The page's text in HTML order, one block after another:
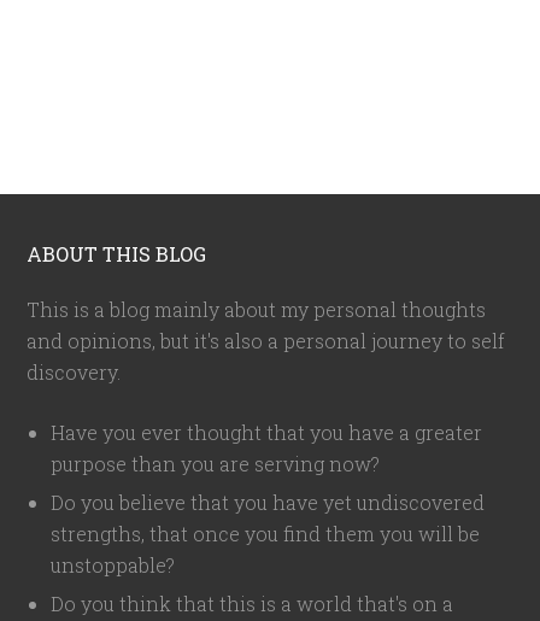
ABOUT THIS BLOG
This is a blog mainly about my personal thoughts
and opinions, but it's also a personal journey to self
discovery.
Have you ever thought that you have a greater
purpose than you are serving now?
Do you believe that you have yet undiscovered
strengths, that once you find them you will be
unstoppable?
Do you think that this is a world that's on a